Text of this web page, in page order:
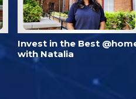
Invest in the Best
with Natalia